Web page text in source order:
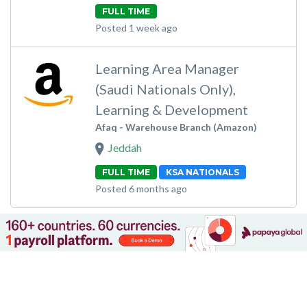
FULL TIME
Posted 1 week ago
Learning Area Manager
(Saudi Nationals Only),
Learning & Development
Afaq - Warehouse Branch (Amazon)
Jeddah
FULL TIME KSA NATIONALS
Posted 6 months ago